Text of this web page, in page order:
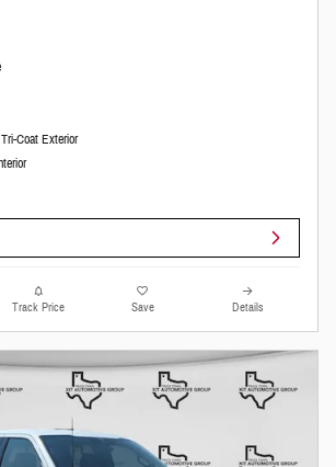
Coat Exterior
Track Price Save Details